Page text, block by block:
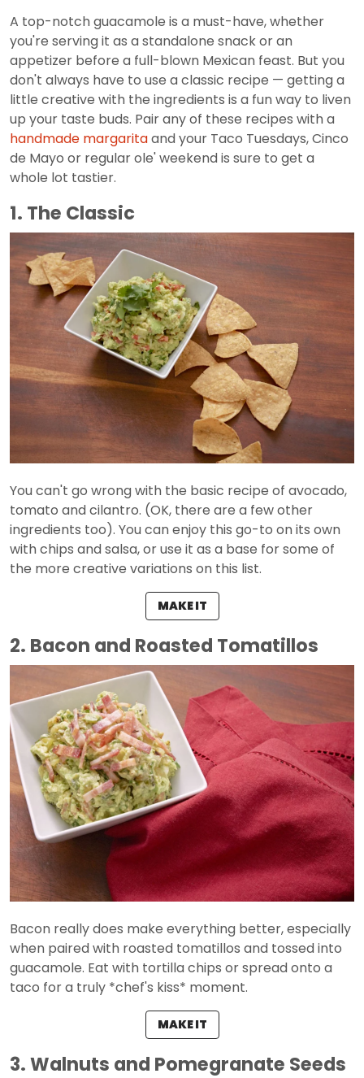
A top-notch guacamole is a must-have, whether
you're serving it as a standalone snack or an
appetizer before a full-blown Mexican feast. But you
don't always have to use a classic recipe — getting a
little creative with the ingredients is a fun way to liven
up your taste buds. Pair any of these recipes with a
handmade margaritaand your Taco Tuesdays, Cinco
de Mayo or regular ole' weekend is sure to get a
whole lot tastier.
1. The Classic
You can't go wrong with the basic recipe of avocado,
tomato and cilantro. (OK, there are a few other
ingredients too). You can enjoy this go-to on its own
with chips and salsa, or use it as a base for some of
the more creative variations on this list.
MAKE IT
2. Bacon and Roasted Tomatillos
Bacon really does make everything better, especially
when paired with roasted tomatillos and tossed into
guacamole. Eat with tortilla chips or spread onto a
taco for a truly *chef's kiss* moment.
MAKE IT
3. Walnuts and Pomegranate Seeds